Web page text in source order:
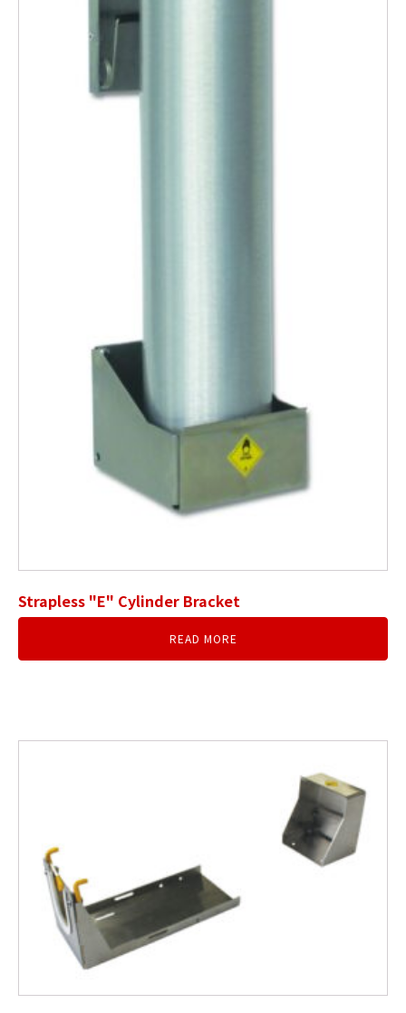
Strapless "E" Cylinder Bracket
READ MORE